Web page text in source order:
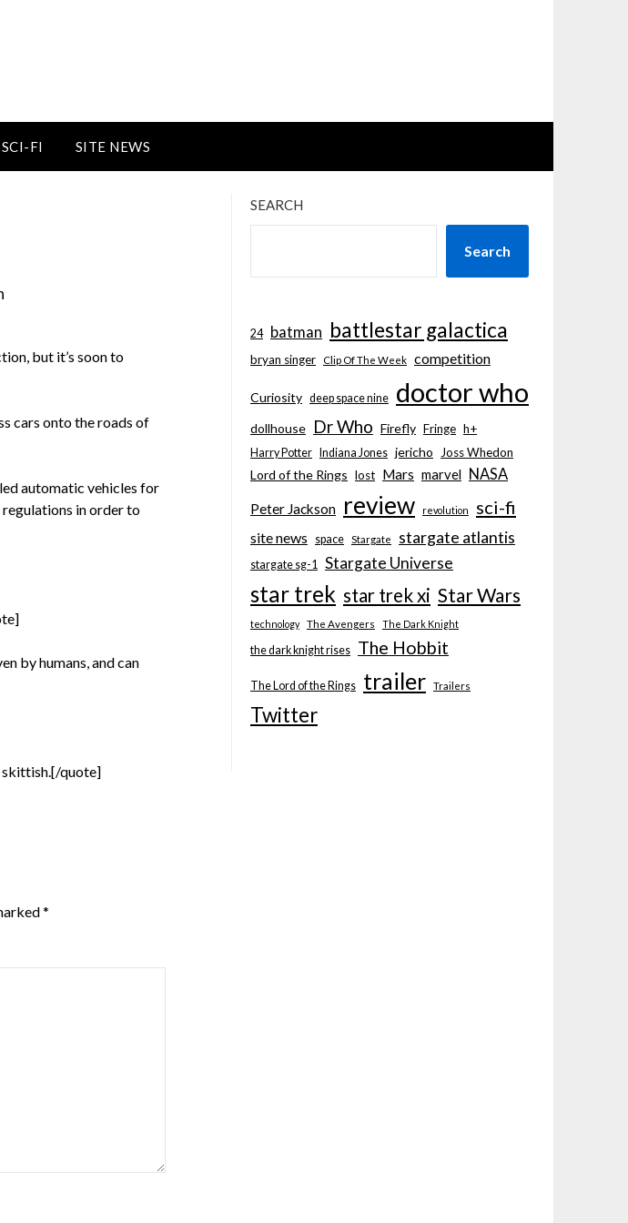
FI SITE NEWS
but it’s soon to
cars onto the roads of
automatic vehicles for
in order to
by humans, and can
skittish.[/quote]
*
SEARCH
Search
24 batman battlestar galactica
bryan singer Clip Of The Week competition
Curiosity deep space nine doctor who
dollhouse Dr Who Firefly Fringe h+
Harry Potter Indiana Jones jericho Joss Whedon
Lord of the Rings lost Mars marvel NASA
Peter Jackson review revolution sci-fi
site news space Stargate stargate atlantis
stargate sg-1 Stargate Universe
star trek star trek xi Star Wars
technology The Avengers The Dark Knight
the dark knight rises The Hobbit
The Lord of the Rings trailer Trailers
Twitter